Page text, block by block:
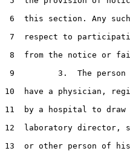
6  this section. Any
7  respect to
8  from the notice or
9         3.  The person
10  have a physician,
11  by a hospital to
12  laboratory director,
13  or other person of